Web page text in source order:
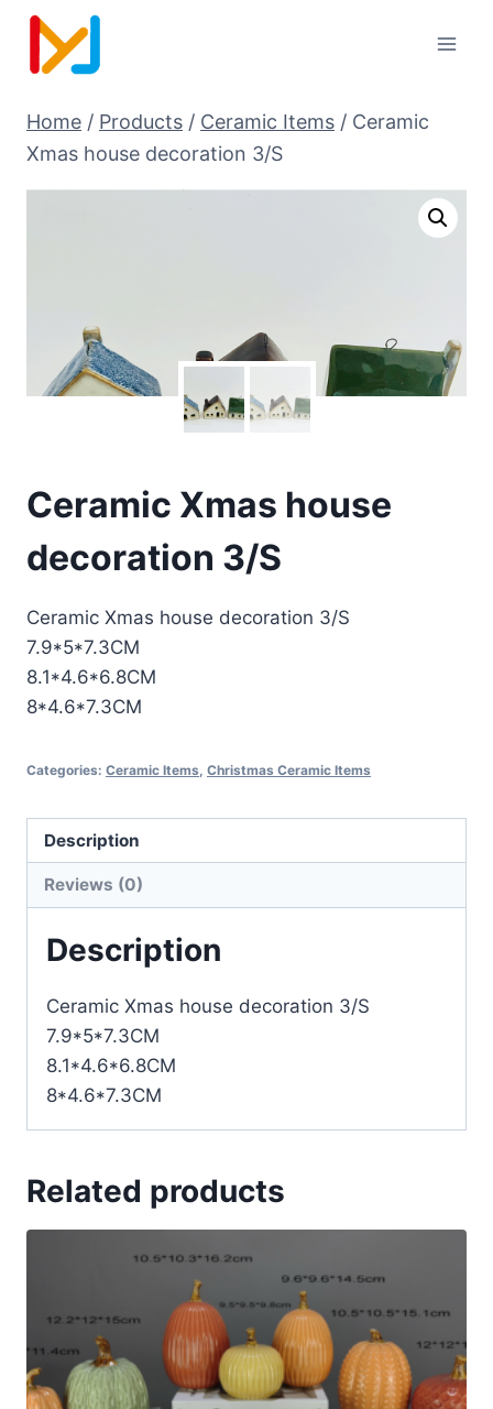
Home / Products / Ceramic Items / Ceramic
Xmas house decoration 3/S
Ceramic Xmas house
decoration 3/S
Ceramic Xmas house decoration 3/S
7.9*5*7.3CM
8.1*4.6*6.8CM
8*4.6*7.3CM
Categories: Ceramic Items, Christmas Ceramic Items
Description
Reviews (0)
Description
Ceramic Xmas house decoration 3/S
7.9*5*7.3CM
8.1*4.6*6.8CM
8*4.6*7.3CM
Related products